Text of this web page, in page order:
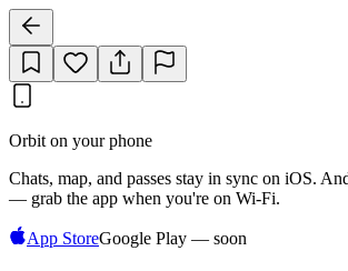
Orbit on your phone
Chats, map, and passes stay in sync on iOS.
— grab the app when you're on Wi‑Fi.
App StoreGoogle Play — soon